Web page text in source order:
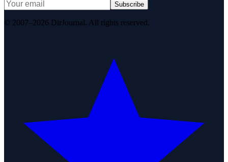
Subscribe
© 2007–2026 DirJournal. All rights reserved.